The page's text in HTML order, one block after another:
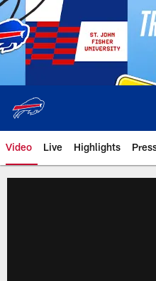
Skip
to
main
content
Video Live Highlights